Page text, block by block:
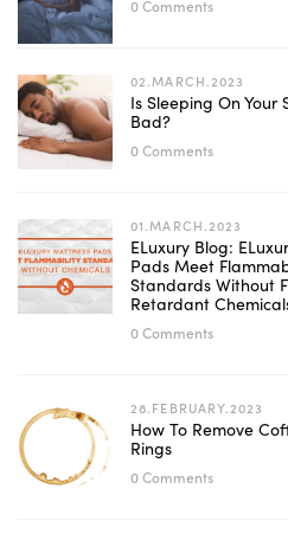
0 Comments
02.MARCH.2023
Is Sleeping On Your
Bad?
0 Comments
01.MARCH.2023
ELuxury Blog:
Pads Meet
Standards Without
Retardant
0 Comments
28.FEBRUARY.2023
How To Remove
Rings
0 Comments